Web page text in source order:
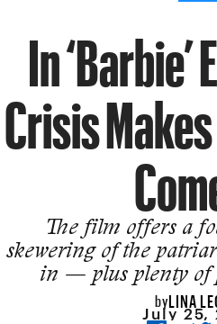
In
Crisis
The film offers a
skewering of the
in — plus plenty of
byLINA
July 25,